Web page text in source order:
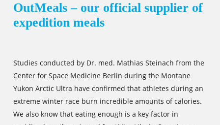
OutMeals – our official supplier of
expedition meals
Studies conducted by Dr. med. Mathias Steinach from the
Center for Space Medicine Berlin during the Montane
Yukon Arctic Ultra have confirmed that athletes during an
extreme winter race burn incredible amounts of calories.
We also know that eating enough is a key factor in